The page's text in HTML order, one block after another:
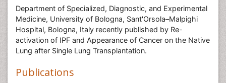
Department of Specialized, Diagnostic, and Experimental
Medicine, University of Bologna, Sant'Orsola–Malpighi
Hospital, Bologna, Italy recently published by Re-
activation of IPF and Appearance of Cancer on the Native
Lung after Single Lung Transplantation.
Publications